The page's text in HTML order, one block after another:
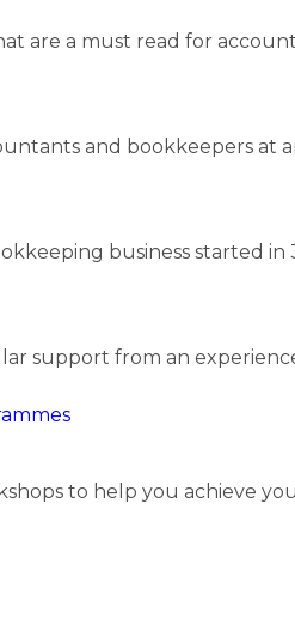
are a must read for
and bookkeepers at
business started
support from an
to help you achieve